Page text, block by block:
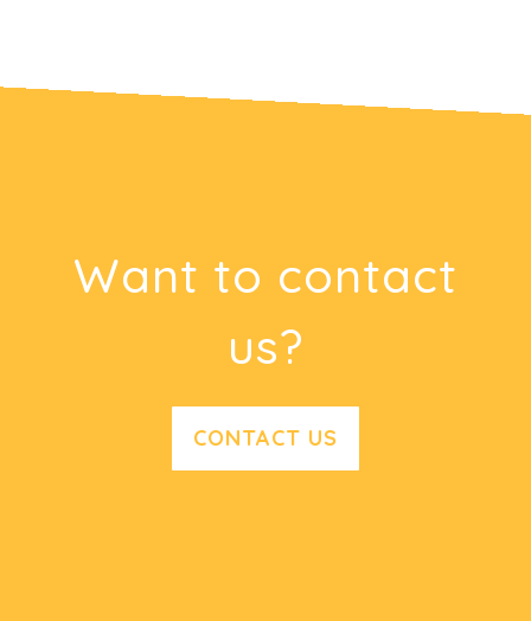
Want to contact
us?
CONTACT US